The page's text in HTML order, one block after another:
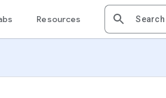
Resources